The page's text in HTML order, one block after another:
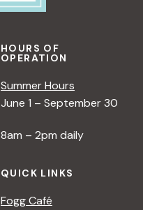
HOURS OF
OPERATION
Summer Hours
June 1 – September 30
8am – 2pm daily
QUICK LINKS
Fogg Café